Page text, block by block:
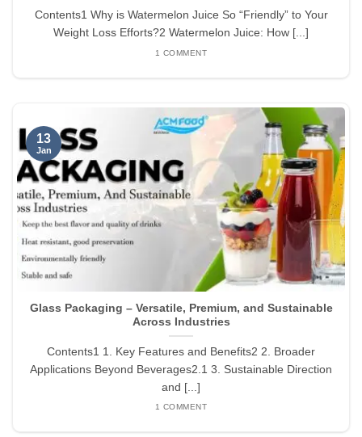
Contents1 Why is Watermelon Juice So “Friendly” to Your
Weight Loss Efforts?2 Watermelon Juice: How [...]
1 COMMENT
Glass Packaging – Versatile, Premium, and Sustainable
Across Industries
Contents1 1. Key Features and Benefits2 2. Broader
Applications Beyond Beverages2.1 3. Sustainable Direction
and [...]
1 COMMENT
13
Jan